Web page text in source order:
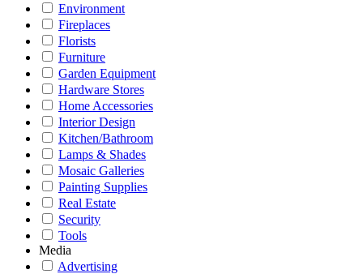
Environment
Fireplaces
Florists
Furniture
Garden Equipment
Hardware Stores
Home Accessories
Interior Design
Kitchen/Bathroom
Lamps & Shades
Mosaic Galleries
Painting Supplies
Real Estate
Security
Tools
Media
Advertising